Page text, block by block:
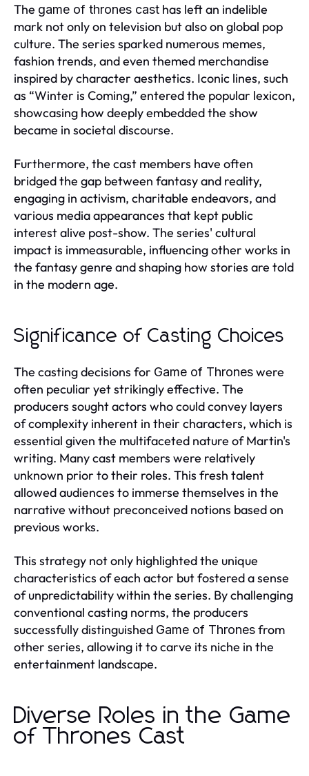
The game of thrones cast has left an indelible
mark not only on television but also on global pop
culture. The series sparked numerous memes,
fashion trends, and even themed merchandise
inspired by character aesthetics. Iconic lines, such
as “Winter is Coming,” entered the popular lexicon,
showcasing how deeply embedded the show
became in societal discourse.
Furthermore, the cast members have often
bridged the gap between fantasy and reality,
engaging in activism, charitable endeavors, and
various media appearances that kept public
interest alive post-show. The series' cultural
impact is immeasurable, influencing other works in
the fantasy genre and shaping how stories are told
in the modern age.
Significance of Casting Choices
The casting decisions for Game of Throneswere
often peculiar yet strikingly effective. The
producers sought actors who could convey layers
of complexity inherent in their characters, which is
essential given the multifaceted nature of Martin's
writing. Many cast members were relatively
unknown prior to their roles. This fresh talent
allowed audiences to immerse themselves in the
narrative without preconceived notions based on
previous works.
This strategy not only highlighted the unique
characteristics of each actor but fostered a sense
of unpredictability within the series. By challenging
conventional casting norms, the producers
successfully distinguished Game of Thronesfrom
other series, allowing it to carve its niche in the
entertainment landscape.
Diverse Roles in the Game
of Thrones Cast